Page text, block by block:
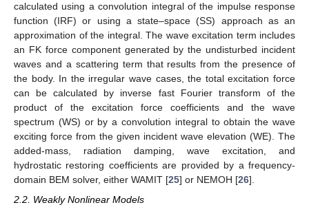
calculated using a convolution integral of the impulse response
function (IRF) or using a state–space (SS) approach as an
approximation of the integral. The wave excitation term includes
an FK force component generated by the undisturbed incident
waves and a scattering term that results from the presence of
the body. In the irregular wave cases, the total excitation force
can be calculated by inverse fast Fourier transform of the
product of the excitation force coefficients and the wave
spectrum (WS) or by a convolution integral to obtain the wave
exciting force from the given incident wave elevation (WE). The
added-mass, radiation damping, wave excitation, and
hydrostatic restoring coefficients are provided by a frequency-
domain BEM solver, either WAMIT [25] or NEMOH [26].
2.2. Weakly Nonlinear Models